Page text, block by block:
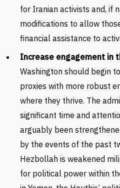
for Iranian activists and, if
modifications to allow
financial assistance to
Increase engagement in
Washington should begin
proxies with more robust
where they thrive. The
significant time and
arguably been
by the events of the past
Hezbollah is weakened
for political power within